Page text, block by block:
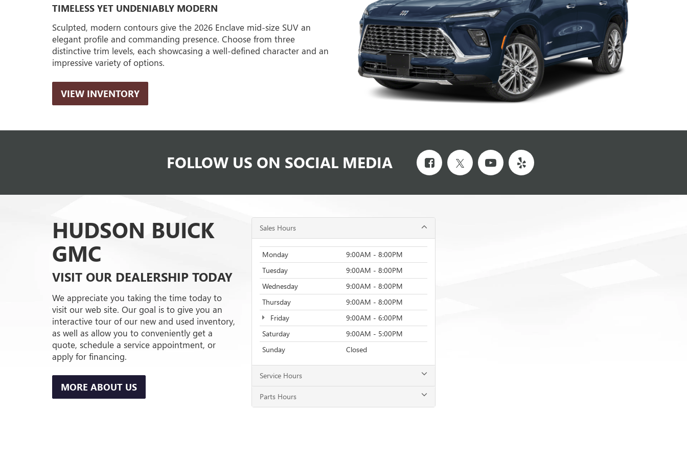
TIMELESS YET UNDENIABLY MODERN
Sculpted, modern contours give the 2026 Enclave mid-size SUV an
elegant profile and commanding presence. Choose from three
distinctive trim levels, each showcasing a well-defined character and an
impressive variety of options.
VIEW INVENTORY
FOLLOW US ON SOCIAL MEDIA
HUDSON BUICK
GMC
VISIT OUR DEALERSHIP TODAY
We appreciate you taking the time today to
visit our web site. Our goal is to give you an
interactive tour of our new and used inventory,
as well as allow you to conveniently get a
quote, schedule a service appointment, or
apply for financing.
MORE ABOUT US
Sales Hours
Monday
9:00AM - 8:00PM
Tuesday
9:00AM - 8:00PM
Wednesday
9:00AM - 8:00PM
Thursday
9:00AM - 8:00PM
Friday
9:00AM - 6:00PM
Saturday
9:00AM - 5:00PM
Sunday
Closed
Service Hours
Parts Hours